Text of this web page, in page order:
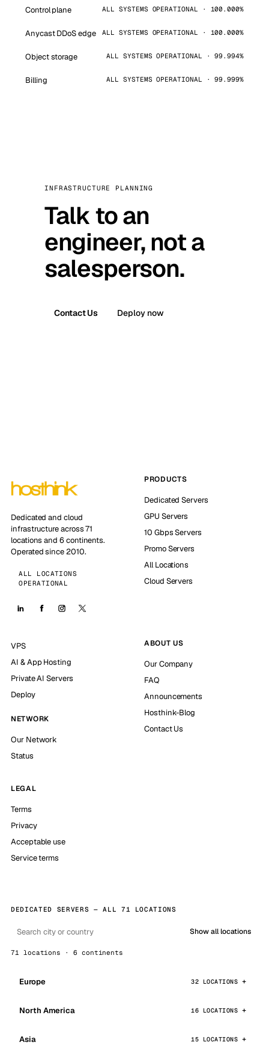
Control plane ALL SYSTEMS OPERATIONAL · 100.000%
Anycast DDoS edge ALL SYSTEMS OPERATIONAL · 100.000%
Object storage ALL SYSTEMS OPERATIONAL · 99.994%
Billing ALL SYSTEMS OPERATIONAL · 99.999%
INFRASTRUCTURE PLANNING
Talk to an
engineer, not a
salesperson.
Contact Us Deploy now
Dedicated and cloud
infrastructure across 71
locations and 6 continents.
Operated since 2010.
ALL LOCATIONS
OPERATIONAL
PRODUCTS
Dedicated Servers
GPU Servers
10 Gbps Servers
Promo Servers
All Locations
Cloud Servers
VPS
AI & App Hosting
Private AI Servers
Deploy
NETWORK
Our Network
Status
ABOUT US
Our Company
FAQ
Announcements
Hosthink-Blog
Contact Us
LEGAL
Terms
Privacy
Acceptable use
Service terms
DEDICATED SERVERS — ALL 71 LOCATIONS
Show all locations
71 locations · 6 continents
Europe 32 LOCATIONS
North America 16 LOCATIONS
Asia 15 LOCATIONS